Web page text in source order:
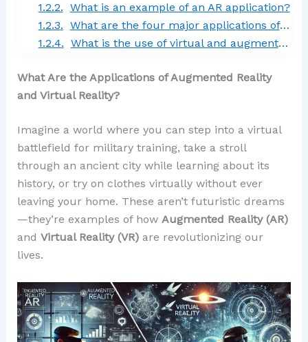
What is an example of an AR application?
What are the four major applications of augmented reality?
What is the use of virtual and augmented reality (VR and AR)?
What Are the Applications of Augmented Reality
and Virtual Reality?
Imagine a world where you can step into a virtual
battlefield for military training, take a stroll
through an ancient city while learning about its
history, or try on clothes virtually without ever
leaving your home. These aren’t futuristic dreams
—they’re examples of how Augmented Reality (AR)
and Virtual Reality (VR)are revolutionizing our
lives.